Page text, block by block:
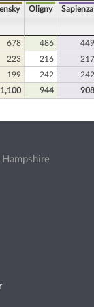
Oligny Sapienza
678 486
449
223 216
217
199 242
242
1,100 944 908